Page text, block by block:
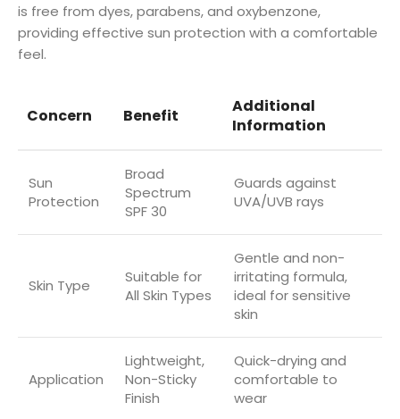
is free from dyes, parabens, and oxybenzone,
providing effective sun protection with a comfortable
feel.
Concern Benefit
Additional
Information
Sun
Protection
Broad
Spectrum
SPF 30
Guards against
UVA/UVB rays
Skin Type
Suitable for
All Skin Types
Gentle and non-
irritating formula,
ideal for sensitive
skin
Application
Lightweight,
Non-Sticky
Finish
Quick-drying and
comfortable to
wear